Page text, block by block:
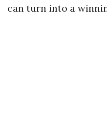
can turn into a